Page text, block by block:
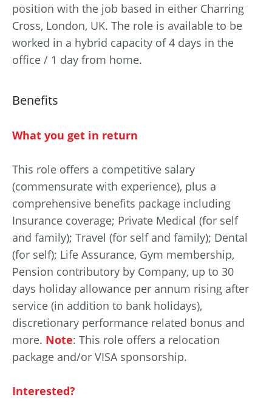
position with the job based in either Charring
Cross, London, UK. The role is available to be
worked in a hybrid capacity of 4 days in the
office / 1 day from home.
Benefits
What you get in return
This role offers a competitive salary
(commensurate with experience), plus a
comprehensive benefits package including
Insurance coverage; Private Medical (for self
and family); Travel (for self and family); Dental
(for self); Life Assurance, Gym membership,
Pension contributory by Company, up to 30
days holiday allowance per annum rising after
service (in addition to bank holidays),
discretionary performance related bonus and
more. Note: This role offers a relocation
package and/or VISA sponsorship.
Interested?